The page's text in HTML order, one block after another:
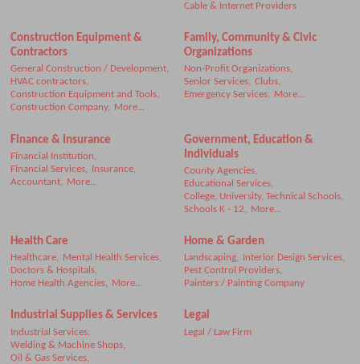
Cable & Internet Providers
Construction Equipment &
Contractors
General Construction / Development,
HVAC contractors,
Construction Equipment and Tools,
Construction Company,
More...
Family, Community & Civic
Organizations
Non-Profit Organizations,
Senior Services, Clubs,
Emergency Services,
More...
Finance & Insurance
Financial Institution,
Financial Services, Insurance,
Accountant, More...
Government, Education &
Individuals
County Agencies,
Educational Services,
College, University, Technical Schools,
Schools K - 12, More...
Health Care
Healthcare,
Mental Health Services,
Doctors & Hospitals,
Home Health Agencies,
More...
Home & Garden
Landscaping,
Interior Design Services,
Pest Control Providers,
Painters / Painting Company
Industrial Supplies & Services
Industrial Services,
Welding & Machine Shops,
Oil & Gas Services,
Legal
Legal / Law Firm